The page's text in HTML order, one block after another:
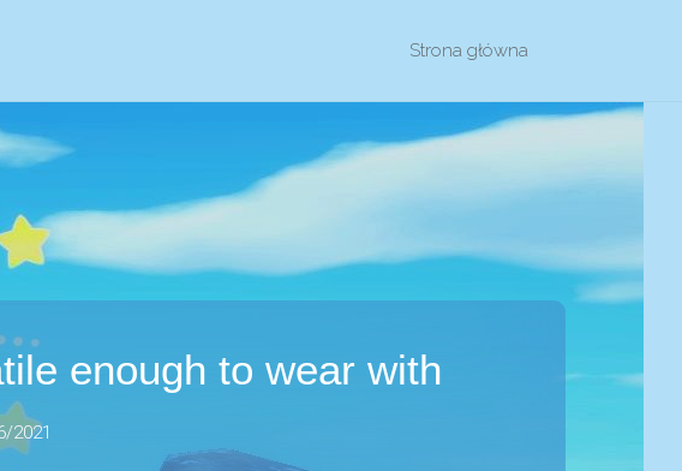
Strona główna
enough to wear with
2021